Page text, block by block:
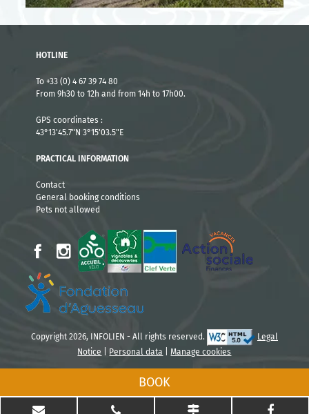
3 nights 712 €
From 23/08 to 29/08
3 nights : Sunday to Wednesday or Tuesday to Friday
4 nights: Wednesday to Sunday or Friday to Tuesday
Courts séjours du 05/04 au 04/07 et du
30/08 au 19/09
2 nights
3 nights 443 €
HOTLINE
To +33 (0) 4 67 39 74 80
From 9h30 to 12h and from 14h to 17h00.
GPS coordinates :
43°13'45.7"N 3°15'03.5"E
PRACTICAL INFORMATION
Contact
General booking conditions
Pets not allowed
Copyright 2026, INFOLIEN - All rights reserved.
Legal
Notice
Personal data |Manage cookies
BOOK